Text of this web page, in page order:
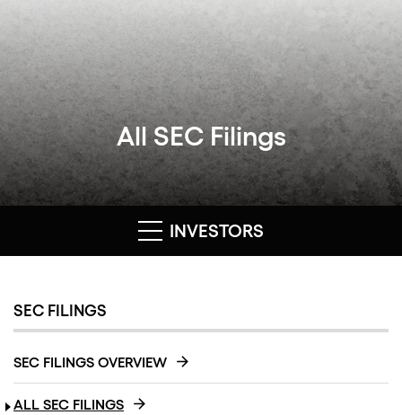
All SEC Filings
INVESTORS
SEC FILINGS
SEC FILINGS OVERVIEW
ALL SEC FILINGS